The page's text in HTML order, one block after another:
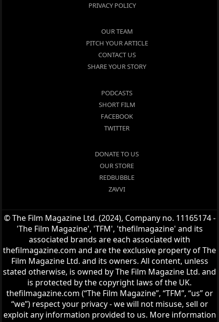
PRIVACY POLICY
OUR TEAM
PITCH YOUR ARTICLE
CONTACT US
SHARE YOUR STORY
PODCASTS
SHORT FILM
FACEBOOK
TWITTER
DONATE TO US
OUR STORE
REDBUBBLE
ZAVVI
© The Film Magazine Ltd. (2024), Company no. 11165174 -
'The Film Magazine', 'TFM', 'thefilmagazine' and its
associated brands are each associated with
thefilmagazine.com and are the exclusive property of The
Film Magazine Ltd. and its owners. All content, unless
stated otherwise, is owned by The Film Magazine Ltd. and
is protected by the copyright laws of the UK.
thefilmagazine.com (“The Film Magazine”, “TFM”, “us” or
“we”) respect your privacy - we will not misuse, sell or
exploit any information provided to us. More information